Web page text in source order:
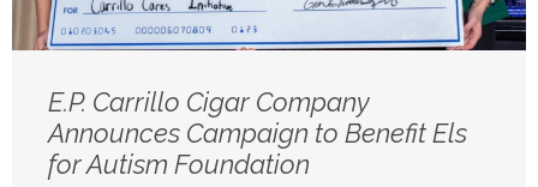
E.P. Carrillo Cigar Company
Announces Campaign to Benefit Els
for Autism Foundation